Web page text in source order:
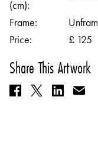
(cm):
Frame:
Price:
£ 125
Share This Artwork